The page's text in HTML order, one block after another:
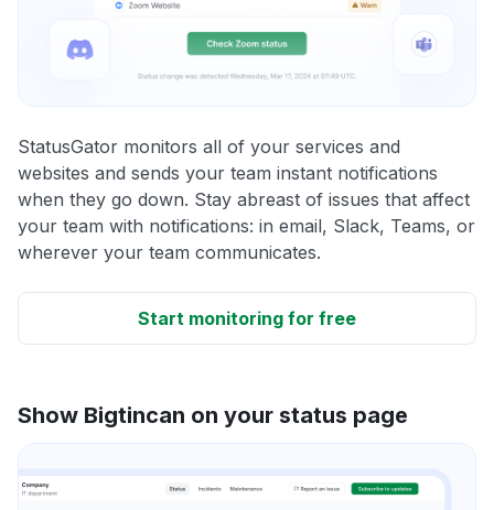
StatusGator monitors all of your services and
websites and sends your team instant notifications
when they go down. Stay abreast of issues that affect
your team with notifications: in email, Slack, Teams, or
wherever your team communicates.
Start monitoring for free
Show Bigtincan on your status page